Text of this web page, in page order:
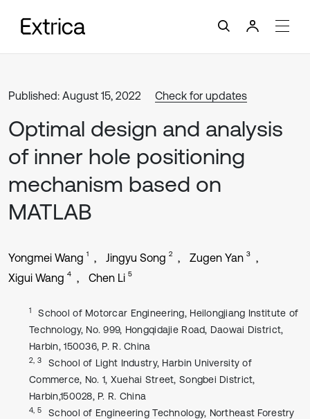
Published: August 15, 2022 Check for updates
Optimal design and analysis
of inner hole positioning
mechanism based on
MATLAB
Yongmei Wang 1 Jingyu Song 2 Zugen Yan 3
Xigui Wang 4 Chen Li 5
1
School of Motorcar Engineering, Heilongjiang Institute of
Technology, No. 999, Hongqidajie Road, Daowai District,
Harbin, 150036, P. R. China
2, 3
School of Light Industry, Harbin University of
Commerce, No. 1, Xuehai Street, Songbei District,
Harbin,150028, P. R. China
4, 5
School of Engineering Technology, Northeast Forestry